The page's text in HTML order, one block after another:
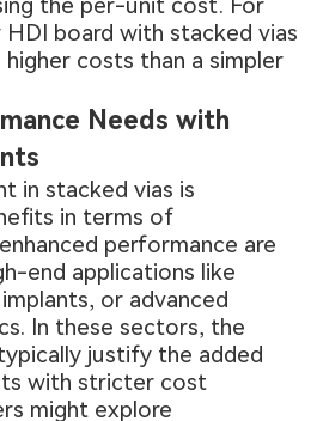
board with stacked vias
costs than a simpler
Needs with
in stacked vias is
in terms of
performance are
end applications like
or advanced
In these sectors, the
justify the added
with stricter cost
might explore